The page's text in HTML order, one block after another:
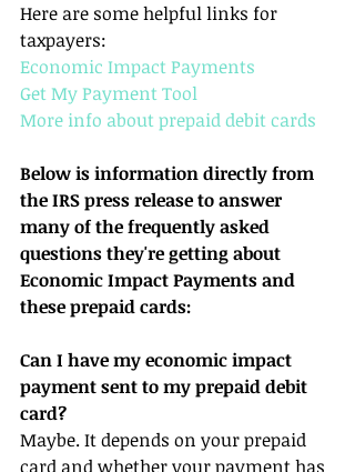
Here are some helpful links for
taxpayers:
Economic Impact Payments
Get My Payment Tool
More info about prepaid debit cards
Below is information directly from
the IRS press release to answer
many of the frequently asked
questions they're getting about
Economic Impact Payments and
these prepaid cards:
Can I have my economic impact
payment sent to my prepaid debit
card?
Maybe. It depends on your prepaid
card and whether your payment has